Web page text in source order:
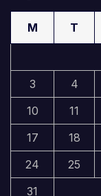
M T
3
4
10
11
17
18
24
25
31